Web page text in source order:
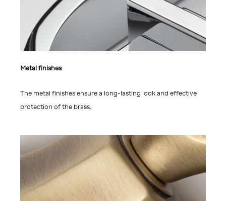
Metal finishes
The metal finishes ensure a long-lasting look and effective
protection of the brass.